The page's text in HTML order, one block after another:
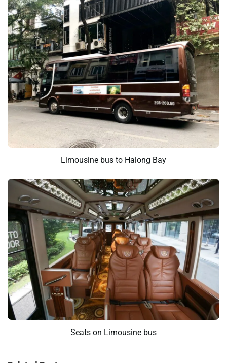
Limousine bus to Halong Bay
Seats on Limousine bus